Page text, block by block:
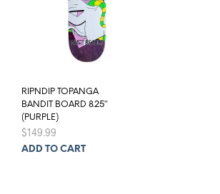
RIPNDIP TOPANGA
BANDIT BOARD 8.25″
(PURPLE)
$149.99
ADD TO CART